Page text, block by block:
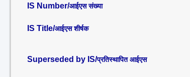
IS Number/आईएस संख्या
IS Title/आईएस शीर्षक
Superseded by IS/प्रतिस्थापित आईएस